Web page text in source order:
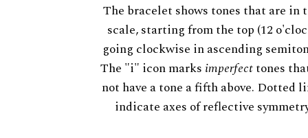
The bracelet shows tones that are in
scale, starting from the top (12
going clockwise in ascending
The "i" icon marks imperfecttones
not have a tone a fifth above. Dotted
indicate axes of reflective